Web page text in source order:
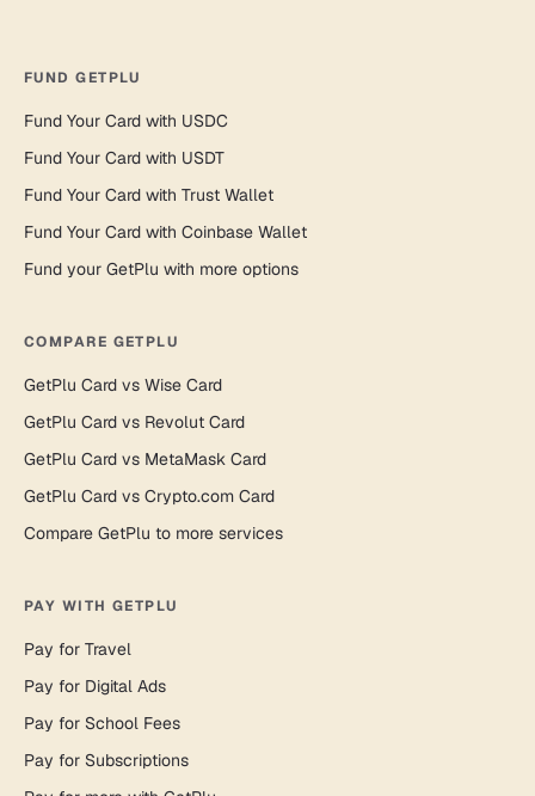
FUND GETPLU
Fund Your Card with USDC
Fund Your Card with USDT
Fund Your Card with Trust Wallet
Fund Your Card with Coinbase Wallet
Fund your GetPlu with more options
COMPARE GETPLU
GetPlu Card vs Wise Card
GetPlu Card vs Revolut Card
GetPlu Card vs MetaMask Card
GetPlu Card vs Crypto.com Card
Compare GetPlu to more services
PAY WITH GETPLU
Pay for Travel
Pay for Digital Ads
Pay for School Fees
Pay for Subscriptions